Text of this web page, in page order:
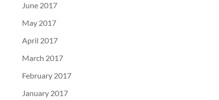
June 2017
May 2017
April 2017
March 2017
February 2017
January 2017